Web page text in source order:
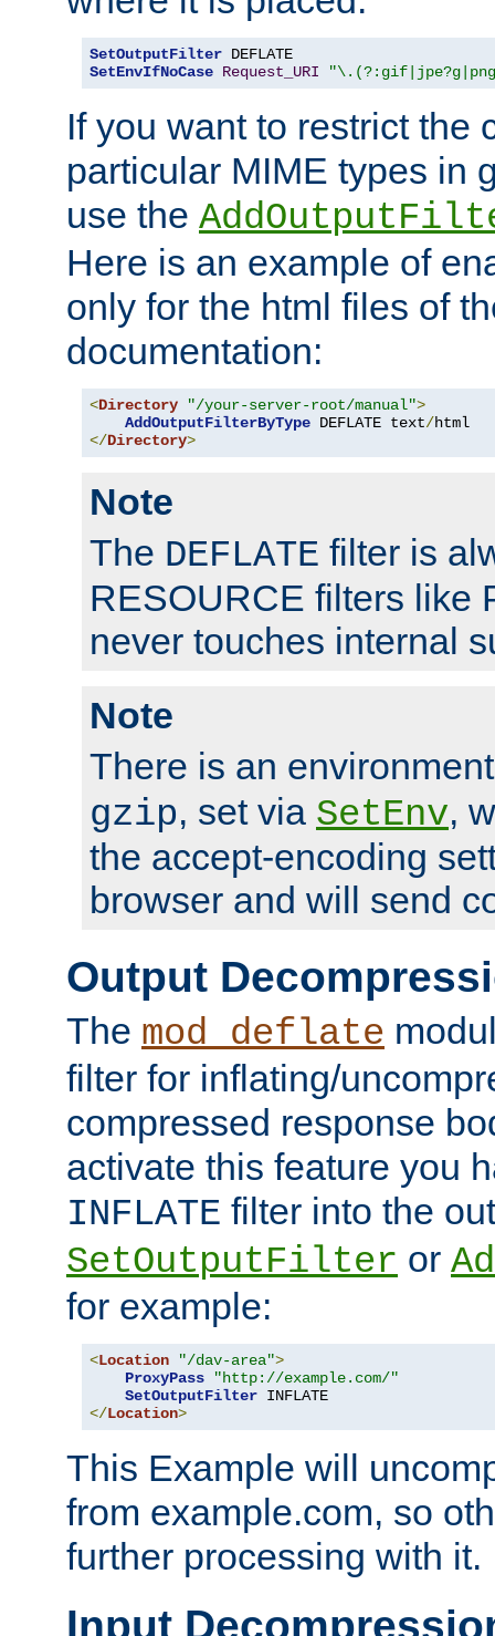
SetOutputFilter
SetEnvIfNoCase Request_URI
If you want to restrict the
particular MIME types in
use the
Here is an example of
only for the html files of
documentation:
<Directory "/your-server-root/manual">
AddOutputFilterByType DEFLATE text/
</Directory>
Note
The DEFLATE filter is
RESOURCE filters like
never touches internal
Note
There is an
gzip, set via SetEnv,
the accept-encoding
browser and will send
Output
The mod_deflate
filter for inflating/
compressed response
activate this feature you
INFLATE filter into the
SetOutputFilter or
for example:
<Location "/dav-area">
ProxyPass
"http://example.com/"
SetOutputFilter
</Location>
This Example will
from example.com, so
further processing with it.
Input